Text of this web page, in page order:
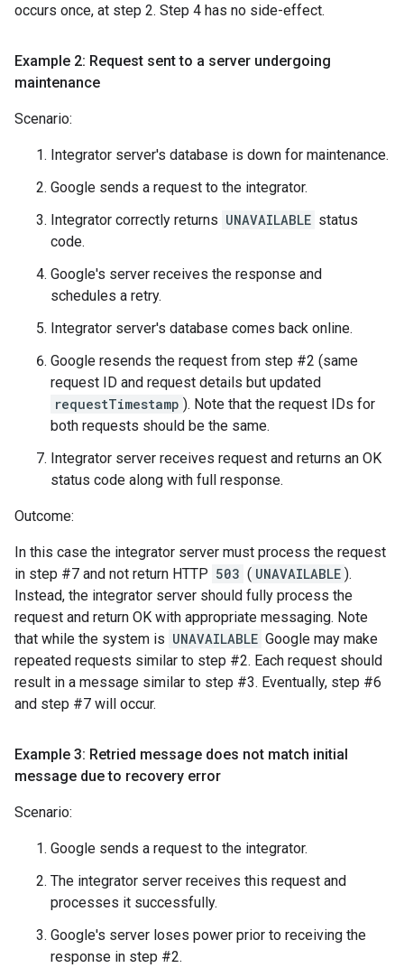
occurs once, at step 2. Step 4 has no side-effect.
Example 2: Request sent to a server undergoing
maintenance
Scenario:
Integrator server's database is down for maintenance.
Google sends a request to the integrator.
Integrator correctly returns UNAVAILABLE status
code.
Google's server receives the response and
schedules a retry.
Integrator server's database comes back online.
Google resends the request from step #2 (same
request ID and request details but updated
requestTimestamp ). Note that the request IDs for
both requests should be the same.
Integrator server receives request and returns an OK
status code along with full response.
Outcome:
In this case the integrator server must process the request
in step #7 and not return HTTP 503 ( UNAVAILABLE ).
Instead, the integrator server should fully process the
request and return OK with appropriate messaging. Note
that while the system is UNAVAILABLE Google may make
repeated requests similar to step #2. Each request should
result in a message similar to step #3. Eventually, step #6
and step #7 will occur.
Example 3: Retried message does not match initial
message due to recovery error
Scenario:
Google sends a request to the integrator.
The integrator server receives this request and
processes it successfully.
Google's server loses power prior to receiving the
response in step #2.